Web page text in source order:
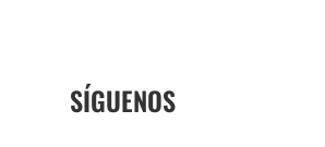
SÍGUENOS